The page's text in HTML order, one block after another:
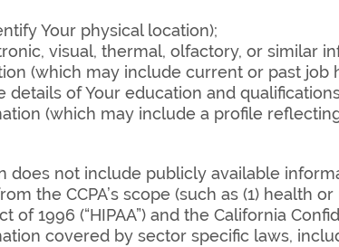
Your physical location);
visual, thermal, olfactory, or similar
(which may include current or past job
of Your education and
(which may include a profile
does not include publicly available
the CCPA’s scope (such as (1) health
1996 (“HIPAA”) and the California
covered by sector specific laws,